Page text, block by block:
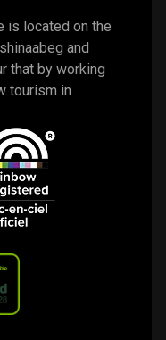
is located on the
and
that by working
tourism in